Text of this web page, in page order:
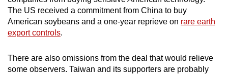
The US received a commitment from China to buy
American soybeans and a one-year reprieve on rare earth
export controls.
There are also omissions from the deal that would relieve
some observers. Taiwan and its supporters are probably